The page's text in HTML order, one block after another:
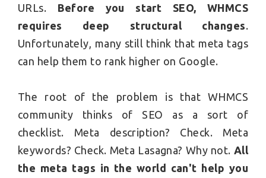
URLs. Before you start SEO, WHMCS
requires deep structural changes.
Unfortunately, many still think that meta tags
can help them to rank higher on Google.
The root of the problem is that WHMCS
community thinks of SEO as a sort of
checklist. Meta description? Check. Meta
keywords? Check. Meta Lasagna? Why not. All
the meta tags in the world can't help you